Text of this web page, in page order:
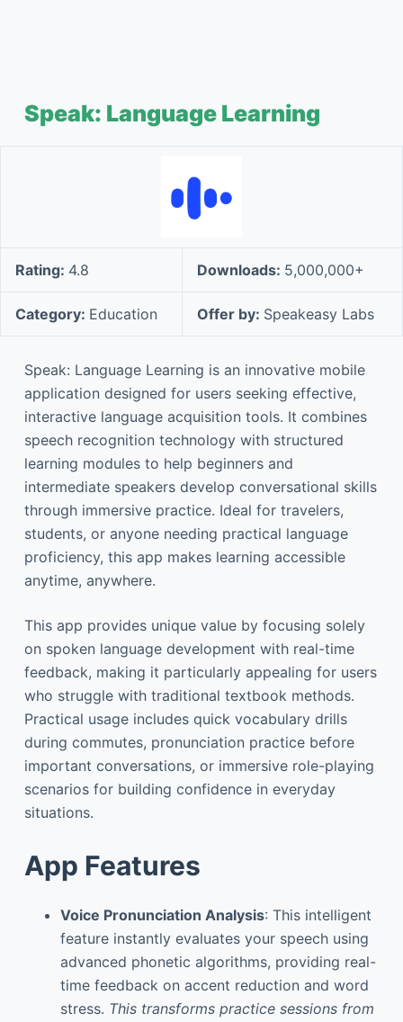
Speak: Language Learning
Rating: 4.8 Downloads: 5,000,000+
Category: Education Offer by: Speakeasy Labs
Speak: Language Learning is an innovative mobile
application designed for users seeking effective,
interactive language acquisition tools. It combines
speech recognition technology with structured
learning modules to help beginners and
intermediate speakers develop conversational skills
through immersive practice. Ideal for travelers,
students, or anyone needing practical language
proficiency, this app makes learning accessible
anytime, anywhere.
This app provides unique value by focusing solely
on spoken language development with real-time
feedback, making it particularly appealing for users
who struggle with traditional textbook methods.
Practical usage includes quick vocabulary drills
during commutes, pronunciation practice before
important conversations, or immersive role-playing
scenarios for building confidence in everyday
situations.
App Features
Voice Pronunciation Analysis: This intelligent
feature instantly evaluates your speech using
advanced phonetic algorithms, providing real-
time feedback on accent reduction and word
stress. This transforms practice sessions from